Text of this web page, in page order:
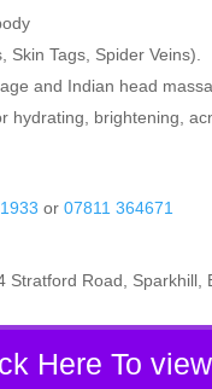
Tags, Spider Veins).
and Indian head
hydrating, brightening,
or 07811 364671
Stratford Road, Sparkhill,
Here To